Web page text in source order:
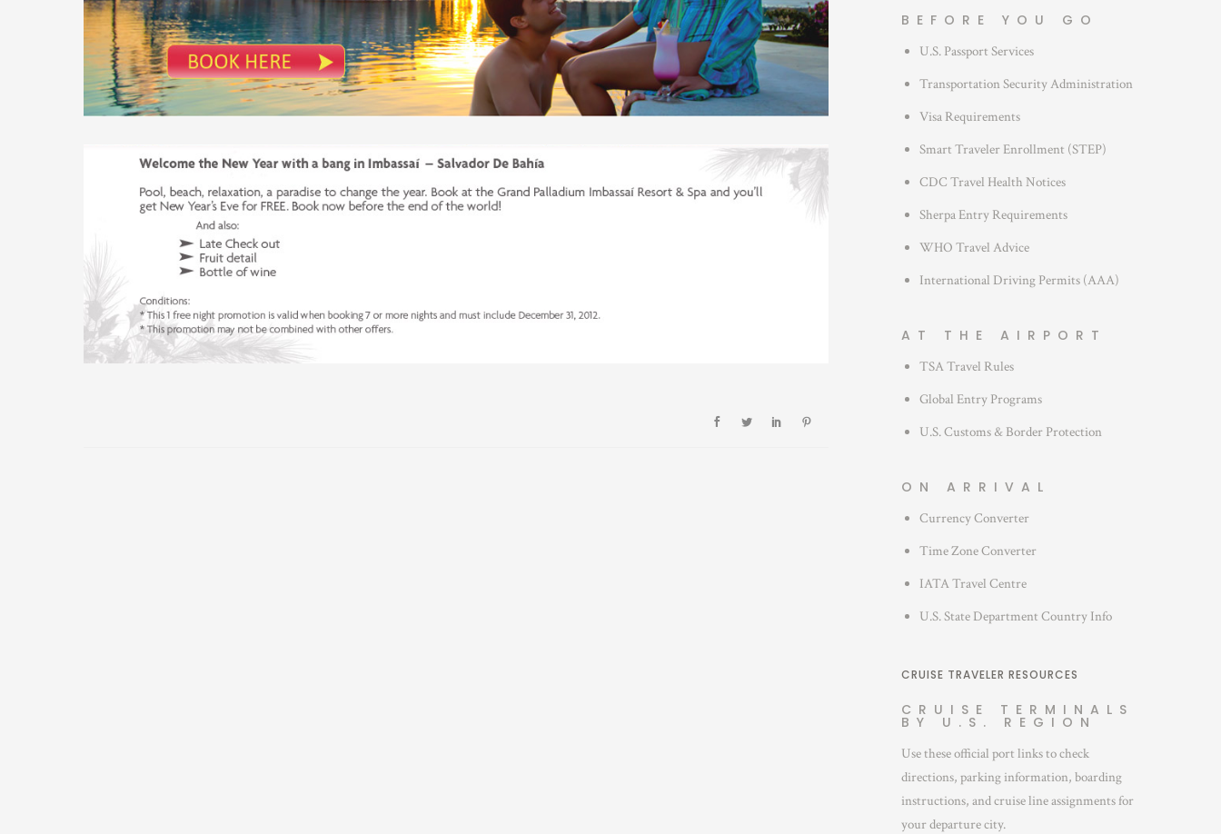
r
BEFORE YOU GO
U.S. Passport Services
Transportation Security Administration
Visa Requirements
Smart Traveler Enrollment (STEP)
CDC Travel Health Notices
Sherpa Entry Requirements
WHO Travel Advice
International Driving Permits (AAA)
AT THE AIRPORT
TSA Travel Rules
Global Entry Programs
U.S. Customs & Border Protection
ON ARRIVAL
Currency Converter
Time Zone Converter
IATA Travel Centre
U.S. State Department Country Info
CRUISE TRAVELER RESOURCES
CRUISE TERMINALS
BY U.S. REGION
Use these official port links to check
directions, parking information, boarding
instructions, and cruise line assignments for
your departure city.